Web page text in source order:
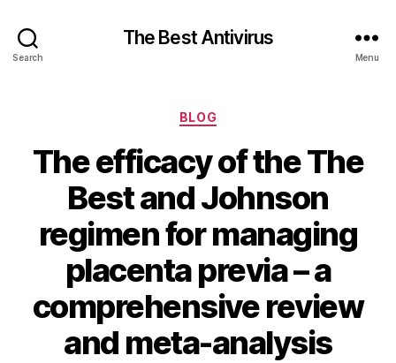
Search
The Best Antivirus
Menu
Categories
BLOG
The efficacy of the The
Best and Johnson
regimen for managing
placenta previa – a
comprehensive review
and meta-analysis